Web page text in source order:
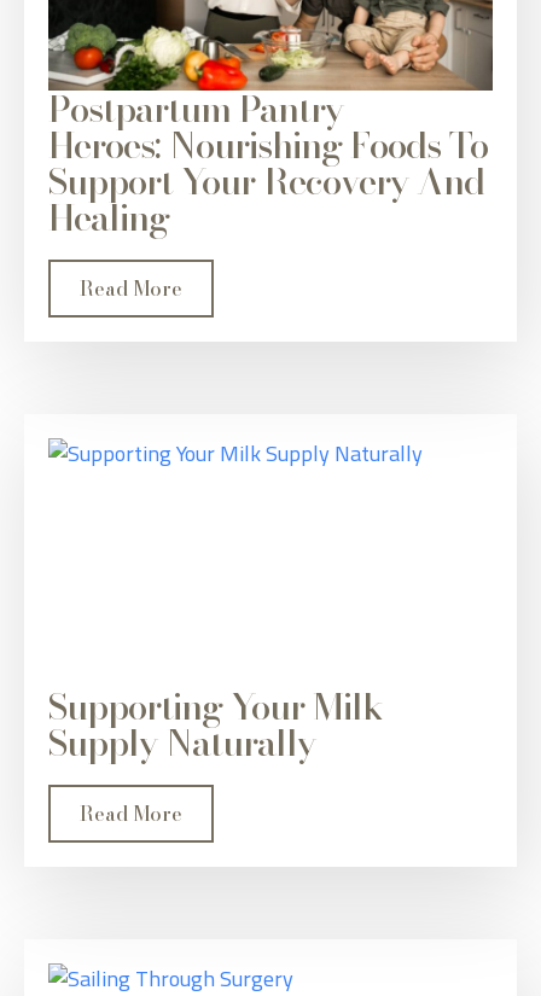
Postpartum Pantry
Heroes: Nourishing Foods To
Support Your Recovery And
Healing
Read More
Supporting Your Milk
Supply Naturally
Read More